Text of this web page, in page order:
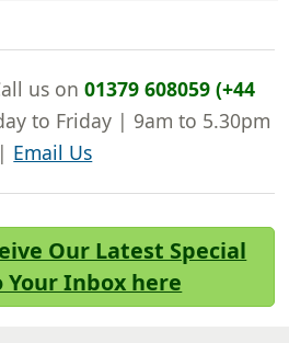
us on 01379 608059 (+44
to Friday | 9am to 5.30pm
| Email Us
Our Latest Special
Your Inbox here